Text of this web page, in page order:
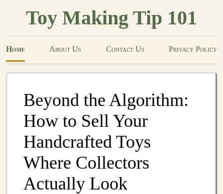
Toy Making Tip 101
Home About Us Contact Us Privacy Policy
Beyond the Algorithm:
How to Sell Your
Handcrafted Toys
Where Collectors
Actually Look